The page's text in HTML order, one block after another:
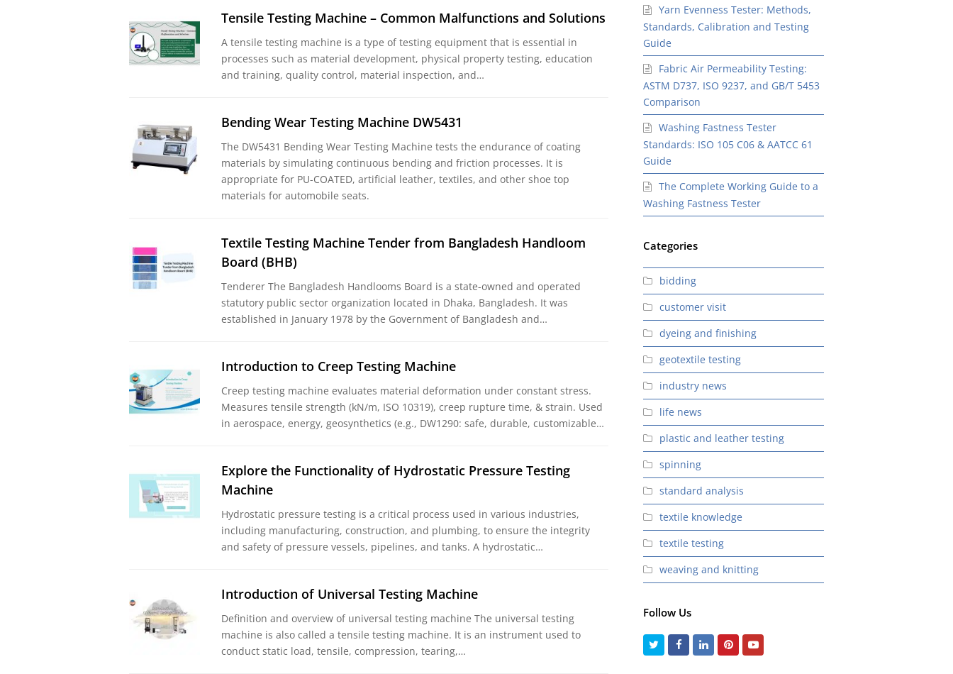
Tensile Testing Machine – Common Malfunctions and Solutions
A tensile testing machine is a type of testing equipment that is essential in
processes such as material development, physical property testing, education
and training, quality control, material inspection, and…
Bending Wear Testing Machine DW5431
The DW5431 Bending Wear Testing Machine tests the endurance of coating
materials by simulating continuous bending and friction processes. It is
appropriate for PU-COATED, artificial leather, textiles, and other shoe top
materials for automobile seats.
Textile Testing Machine Tender from Bangladesh Handloom
Board (BHB)
Tenderer The Bangladesh Handlooms Board is a state-owned and operated
statutory public sector organization located in Dhaka, Bangladesh. It was
established in January 1978 by the Government of Bangladesh and…
Introduction to Creep Testing Machine
Creep testing machine evaluates material deformation under constant stress.
Measures tensile strength (kN/m, ISO 10319), creep rupture time, & strain. Used
in aerospace, energy, geosynthetics (e.g., DW1290: safe, durable, customizable…
Explore the Functionality of Hydrostatic Pressure Testing
Machine
Hydrostatic pressure testing is a critical process used in various industries,
including manufacturing, construction, and plumbing, to ensure the integrity
and safety of pressure vessels, pipelines, and tanks. A hydrostatic…
Introduction of Universal Testing Machine
Definition and overview of universal testing machine The universal testing
machine is also called a tensile testing machine. It is an instrument used to
conduct static load, tensile, compression, tearing,…
Yarn Evenness Tester: Methods,
Standards, Calibration and Testing
Guide
Fabric Air Permeability Testing:
ASTM D737, ISO 9237, and GB/T 5453
Comparison
Washing Fastness Tester
Standards: ISO 105 C06 & AATCC 61
Guide
The Complete Working Guide to a
Washing Fastness Tester
Categories
bidding
customer visit
dyeing and finishing
geotextile testing
industry news
life news
plastic and leather testing
spinning
standard analysis
textile knowledge
textile testing
weaving and knitting
Follow Us
TwitterFacebookLinkedInPinterestYoutube